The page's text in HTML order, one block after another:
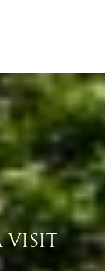
VISIT